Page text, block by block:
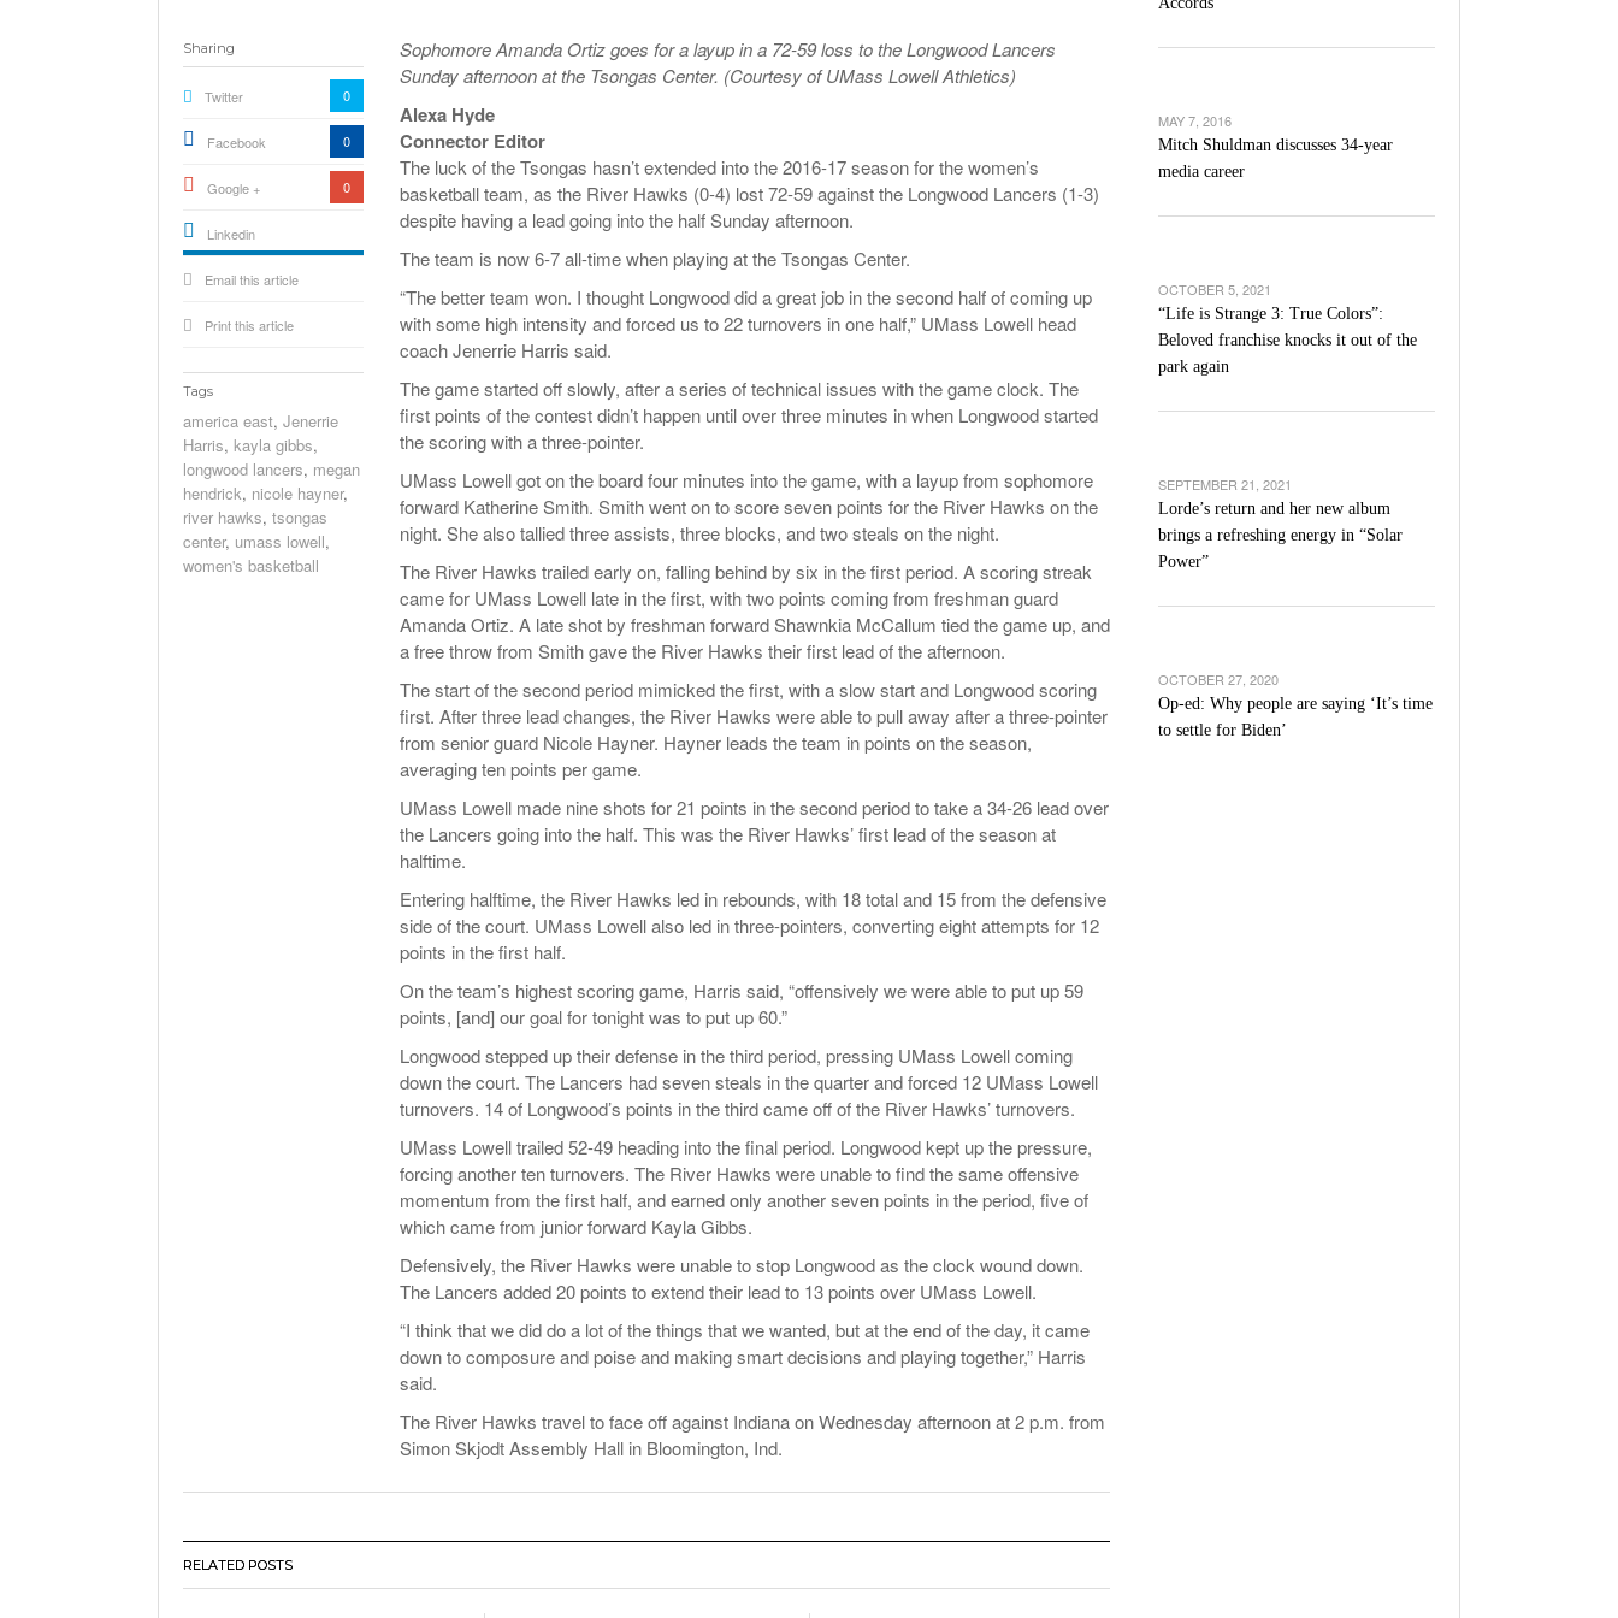
The Role Of Music In Shared Spaces
2025
- March 3, 2026
Lowell Unable To Keep Up With Boston College,
Women’s Basketball Continues To Impress,
Surpassing Last Seasons Win Total- December 9,
Sophomore Amanda Ortiz goes for a layup in a 72-59 loss to the Longwood Lancers
Sunday afternoon at the Tsongas Center. (Courtesy of UMass Lowell Athletics)
Alexa Hyde
Connector Editor
The luck of the Tsongas hasn’t extended into the 2016-17 season for the women’s
basketball team, as the River Hawks (0-4) lost 72-59 against the Longwood Lancers (1-3)
despite having a lead going into the half Sunday afternoon.
The team is now 6-7 all-time when playing at the Tsongas Center.
“The better team won. I thought Longwood did a great job in the second half of coming up
with some high intensity and forced us to 22 turnovers in one half,” UMass Lowell head
coach Jenerrie Harris said.
The game started off slowly, after a series of technical issues with the game clock. The
first points of the contest didn’t happen until over three minutes in when Longwood started
the scoring with a three-pointer.
UMass Lowell got on the board four minutes into the game, with a layup from sophomore
forward Katherine Smith. Smith went on to score seven points for the River Hawks on the
night. She also tallied three assists, three blocks, and two steals on the night.
The River Hawks trailed early on, falling behind by six in the first period. A scoring streak
came for UMass Lowell late in the first, with two points coming from freshman guard
Amanda Ortiz. A late shot by freshman forward Shawnkia McCallum tied the game up, and
a free throw from Smith gave the River Hawks their first lead of the afternoon.
The start of the second period mimicked the first, with a slow start and Longwood scoring
first. After three lead changes, the River Hawks were able to pull away after a three-pointer
from senior guard Nicole Hayner. Hayner leads the team in points on the season,
averaging ten points per game.
UMass Lowell made nine shots for 21 points in the second period to take a 34-26 lead over
the Lancers going into the half. This was the River Hawks’ first lead of the season at
halftime.
Entering halftime, the River Hawks led in rebounds, with 18 total and 15 from the defensive
side of the court. UMass Lowell also led in three-pointers, converting eight attempts for 12
points in the first half.
On the team’s highest scoring game, Harris said, “offensively we were able to put up 59
points, [and] our goal for tonight was to put up 60.”
Longwood stepped up their defense in the third period, pressing UMass Lowell coming
down the court. The Lancers had seven steals in the quarter and forced 12 UMass Lowell
turnovers. 14 of Longwood’s points in the third came off of the River Hawks’ turnovers.
UMass Lowell trailed 52-49 heading into the final period. Longwood kept up the pressure,
forcing another ten turnovers. The River Hawks were unable to find the same offensive
momentum from the first half, and earned only another seven points in the period, five of
which came from junior forward Kayla Gibbs.
Defensively, the River Hawks were unable to stop Longwood as the clock wound down.
The Lancers added 20 points to extend their lead to 13 points over UMass Lowell.
“I think that we did do a lot of the things that we wanted, but at the end of the day, it came
down to composure and poise and making smart decisions and playing together,” Harris
said.
The River Hawks travel to face off against Indiana on Wednesday afternoon at 2 p.m. from
Simon Skjodt Assembly Hall in Bloomington, Ind.
Sharing
Twitter 0
Facebook 0
Google + 0
Linkedin
icon[type=linkedin-bug]
Email this article
Print this article
Tags
america east, Jenerrie
Harris, kayla gibbs,
longwood lancers, megan
hendrick, nicole hayner,
river hawks, tsongas
center, umass lowell,
women's basketball
RELATED POSTS
MAY 7, 2016
Mitch Shuldman discusses 34-year
media career
OCTOBER 5, 2021
“Life is Strange 3: True Colors”:
Beloved franchise knocks it out of the
park again
SEPTEMBER 21, 2021
Lorde’s return and her new album
brings a refreshing energy in “Solar
Power”
OCTOBER 27, 2020
Op-ed: Why people are saying ‘It’s time
to settle for Biden’